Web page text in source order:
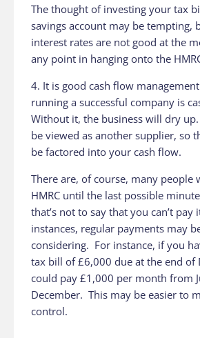
The thought of investing your tax
savings account may be tempting,
interest rates are not good at the
any point in hanging onto the
4. It is good cash flow
running a successful company is
Without it, the business will dry
be viewed as another supplier, so
be factored into your cash flow.
There are, of course, many people
HMRC until the last possible
that’s not to say that you can’t
instances, regular payments may
considering. For instance, if you
tax bill of £6,000 due at the end of
could pay £1,000 per month from
December. This may be easier to
control.